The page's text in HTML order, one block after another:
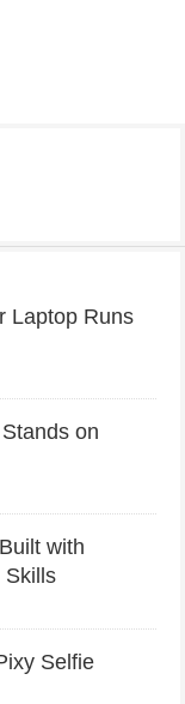
Laptop Runs
on
with
Skills
Selfie